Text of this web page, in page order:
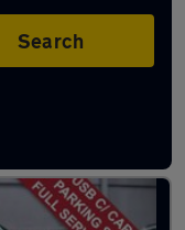
Search